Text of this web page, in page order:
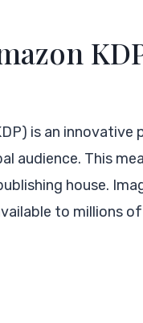
is an
audience. This
house.
to millions